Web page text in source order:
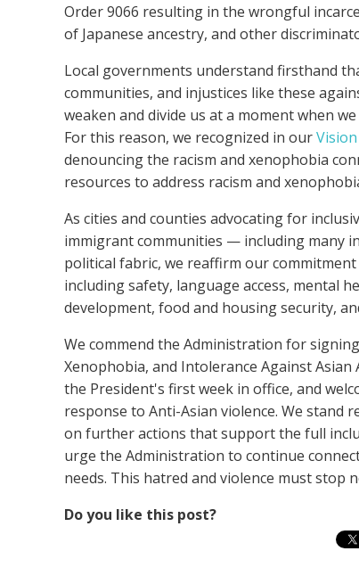
Order 9066 resulting in the wrongful
of Japanese ancestry, and other
Local governments understand firsthand
communities, and injustices like these
weaken and divide us at a moment when
For this reason, we recognized in our
denouncing the racism and xenophobia
resources to address racism and
As cities and counties advocating for
immigrant communities — including many
political fabric, we reaffirm our
including safety, language access, mental
development, food and housing security,
We commend the Administration for
Xenophobia, and Intolerance Against Asian
the President's first week in office, and
response to Anti-Asian violence. We
on further actions that support the full
urge the Administration to continue
needs. This hatred and violence must stop
Do you like this post?